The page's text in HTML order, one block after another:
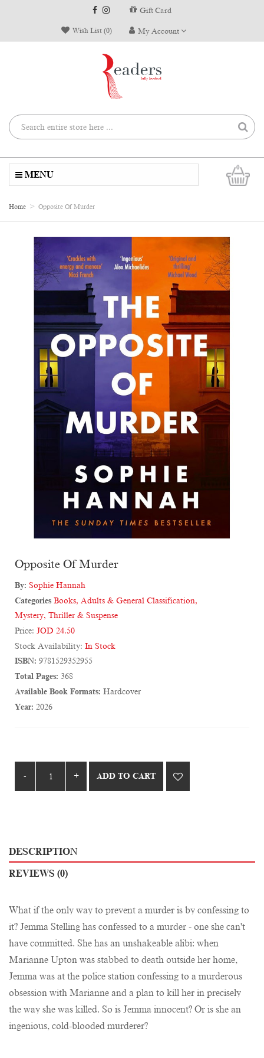
Gift Card
Wish List (0) My Account
0
MENU
Home Opposite Of Murder
Opposite Of Murder
By: Sophie Hannah
Categories Books, Adults & General Classification,
Mystery, Thriller & Suspense
Price: JOD 24.50
Stock Availability: In Stock
ISBN: 9781529352955
Total Pages: 368
Available Book Formats: Hardcover
Year: 2026
ADD TO CART
DESCRIPTION
REVIEWS (0)
What if the only way to prevent a murder is by confessing to
it? Jemma Stelling has confessed to a murder - one she can't
have committed. She has an unshakeable alibi: when
Marianne Upton was stabbed to death outside her home,
Jemma was at the police station confessing to a murderous
obsession with Marianne and a plan to kill her in precisely
the way she was killed. So is Jemma innocent? Or is she an
ingenious, cold-blooded murderer?